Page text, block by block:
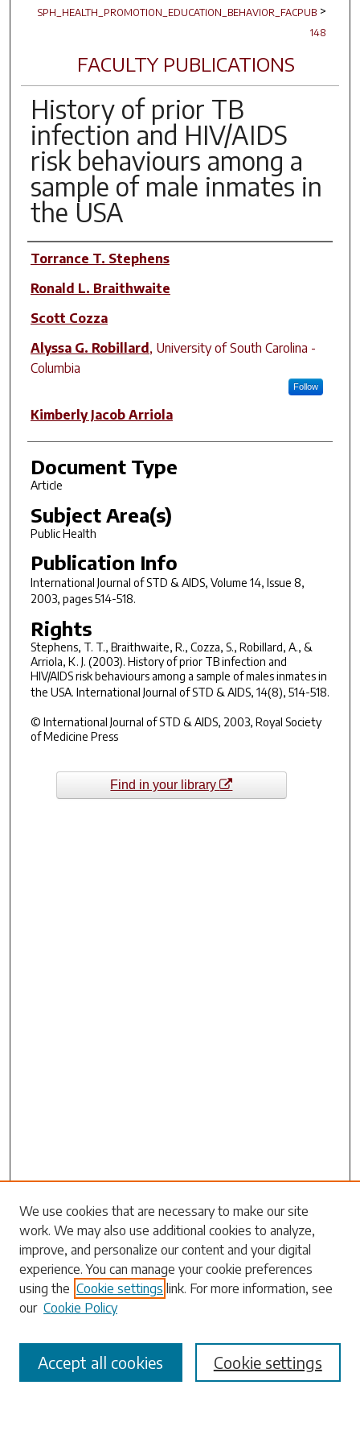
SPH_HEALTH_PROMOTION_EDUCATION_BEHAVIOR_FACPUB >
148
FACULTY PUBLICATIONS
History of prior TB
infection and HIV/AIDS
risk behaviours among a
sample of male inmates in
the USA
Author(s)
Torrance T. Stephens
Ronald L. Braithwaite
Scott Cozza
Alyssa G. Robillard, University of South Carolina -
Columbia
Follow
Kimberly Jacob Arriola
Document Type
Article
Subject Area(s)
Public Health
Publication Info
International Journal of STD & AIDS, Volume 14, Issue 8,
2003, pages 514-518.
Rights
Stephens, T. T., Braithwaite, R., Cozza, S., Robillard, A., &
Arriola, K. J. (2003). History of prior TB infection and
HIV/AIDS risk behaviours among a sample of males inmates in
the USA. International Journal of STD & AIDS, 14(8), 514-518.
© International Journal of STD & AIDS, 2003, Royal Society
of Medicine Press
Find in your library
Search
Enter search terms:
Select context to search:
Advanced Search
We use cookies that are necessary to make our site
work. We may also use additional cookies to analyze,
improve, and personalize our content and your digital
experience. You can manage your cookie preferences
using the Cookie settings link. For more information, see
our Cookie Policy
Cookie settings
Accept all cookies